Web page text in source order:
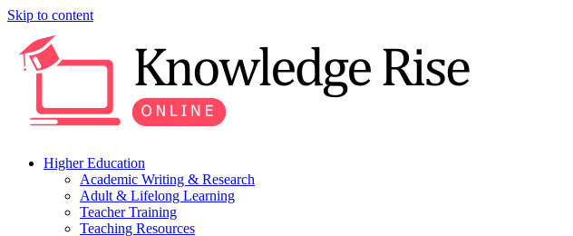
Skip to content
Higher Education
Academic Writing & Research
Adult & Lifelong Learning
Teacher Training
Teaching Resources